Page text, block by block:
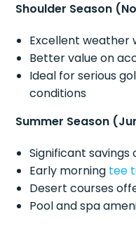
Shoulder Season
Excellent weather
Better value on
Ideal for serious
conditions
Summer Season
Significant
Early morning tee
Desert courses
Pool and spa